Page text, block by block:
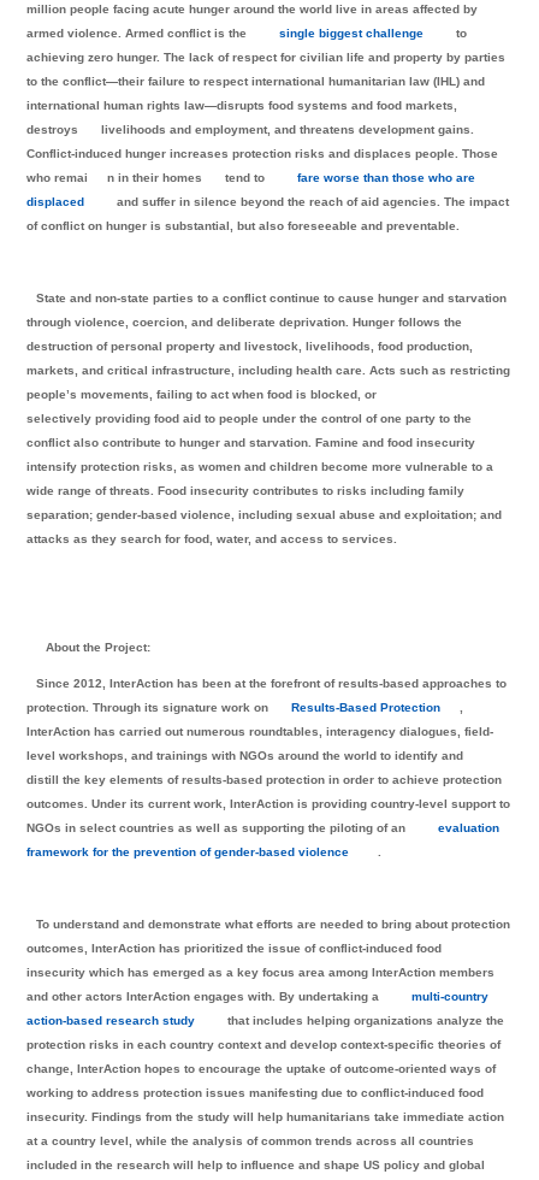
million people facing acute hunger around the world live in areas affected by
armed violence. Armed conflict is the
single biggest challenge
to
achieving zero hunger. The lack of respect for civilian life and property by parties
to the conflict—their failure to respect international humanitarian law (IHL) and
international human rights law—disrupts food systems and food markets,
destroys
livelihoods and employment, and threatens development gains.
Conflict-induced hunger increases protection risks and displaces people. Those
who remai
n in their homes tend to
fare worse than those who are
displaced
and suffer in silence beyond the reach of aid agencies. The impact
of conflict on hunger is substantial, but also foreseeable and preventable.
State and non-state parties to a conflict continue to cause hunger and starvation
through violence, coercion, and deliberate deprivation. Hunger follows the
destruction of personal property and livestock, livelihoods, food production,
markets, and critical infrastructure, including health care. Acts such as restricting
people’s movements, failing to act when food is blocked, or
selectively providing food aid to people under the control of one party to the
conflict also contribute to hunger and starvation. Famine and food insecurity
intensify protection risks, as women and children become more vulnerable to a
wide range of threats. Food insecurity contributes to risks including family
separation; gender-based violence, including sexual abuse and exploitation; and
attacks as they search for food, water, and access to services.
About the Project:
Since 2012, InterAction has been at the forefront of results-based approaches to
protection. Through its signature work on
Results-Based Protection
InterAction has carried out numerous roundtables, interagency dialogues, field-
level workshops, and trainings with NGOs around the world to identify and
distill the key elements of results-based protection in order to achieve protection
outcomes. Under its current work, InterAction is providing country-level support to
NGOs in select countries as well as supporting the piloting of an
evaluation
framework for the prevention of gender-based violence
To understand and demonstrate what efforts are needed to bring about protection
outcomes, InterAction has prioritized the issue of conflict-induced food
insecurity which has emerged as a key focus area among InterAction members
and other actors InterAction engages with. By undertaking a
multi-country
action-based research study
that includes helping organizations analyze the
protection risks in each country context and develop context-specific theories of
change, InterAction hopes to encourage the uptake of outcome-oriented ways of
working to address protection issues manifesting due to conflict-induced food
insecurity. Findings from the study will help humanitarians take immediate action
at a country level, while the analysis of common trends across all countries
included in the research will help to influence and shape US policy and global